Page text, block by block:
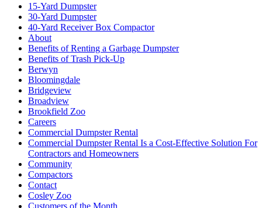
15-Yard Dumpster
30-Yard Dumpster
40-Yard Receiver Box Compactor
About
Benefits of Renting a Garbage Dumpster
Benefits of Trash Pick-Up
Berwyn
Bloomingdale
Bridgeview
Broadview
Brookfield Zoo
Careers
Commercial Dumpster Rental
Commercial Dumpster Rental Is a Cost-Effective Solution For
Contractors and Homeowners
Community
Compactors
Contact
Cosley Zoo
Customers of the Month